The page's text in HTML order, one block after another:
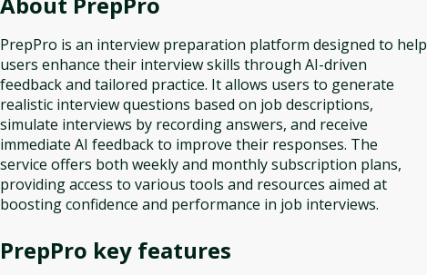
PrepPro is an interview preparation platform designed to help
users enhance their interview skills through AI-driven
feedback and tailored practice. It allows users to generate
realistic interview questions based on job descriptions,
simulate interviews by recording answers, and receive
immediate AI feedback to improve their responses. The
service offers both weekly and monthly subscription plans,
providing access to various tools and resources aimed at
boosting confidence and performance in job interviews.
PrepPro key features